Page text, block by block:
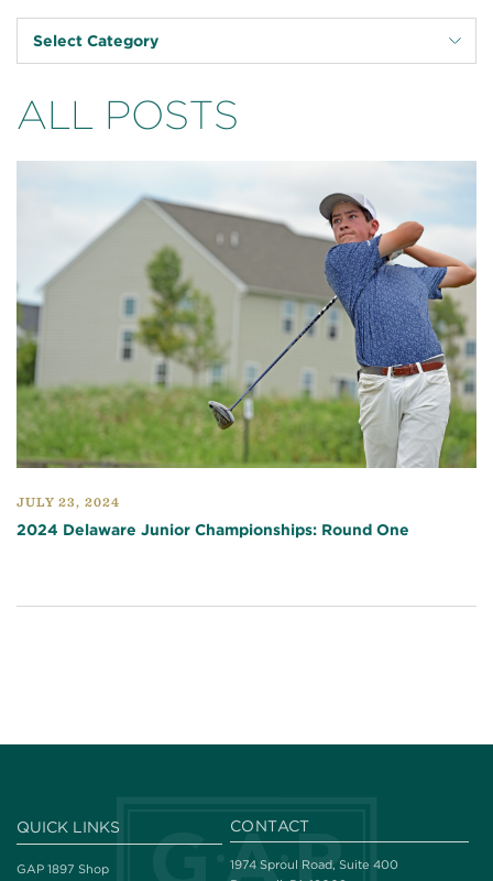
Select Category
ALL POSTS
JULY 23, 2024
2024 Delaware Junior Championships: Round One
QUICK LINKS
GAP 1897 Shop
CONTACT
1974 Sproul Road, Suite 400